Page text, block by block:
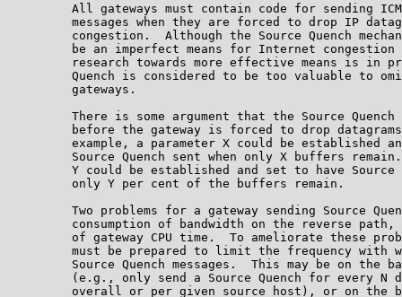
All gateways must contain code for sending
messages when they are forced to drop IP
congestion.  Although the Source Quench
be an imperfect means for Internet congestion
research towards more effective means is in
Quench is considered to be too valuable to
         gateways.
There is some argument that the Source Quench
before the gateway is forced to drop
example, a parameter X could be established
Source Quench sent when only X buffers
Y could be established and set to have Source
         only Y per cent of the buffers remain.
Two problems for a gateway sending Source
consumption of bandwidth on the reverse path,
of gateway CPU time.  To ameliorate these
must be prepared to limit the frequency with
Source Quench messages.  This may be on the
(e.g., only send a Source Quench for every N
overall or per given source host), or on the